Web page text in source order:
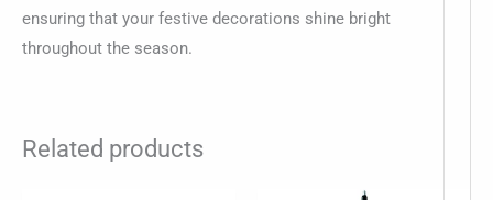
ensuring that your festive decorations shine bright
throughout the season.
Related products